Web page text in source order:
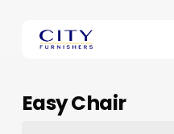
Easy Chair